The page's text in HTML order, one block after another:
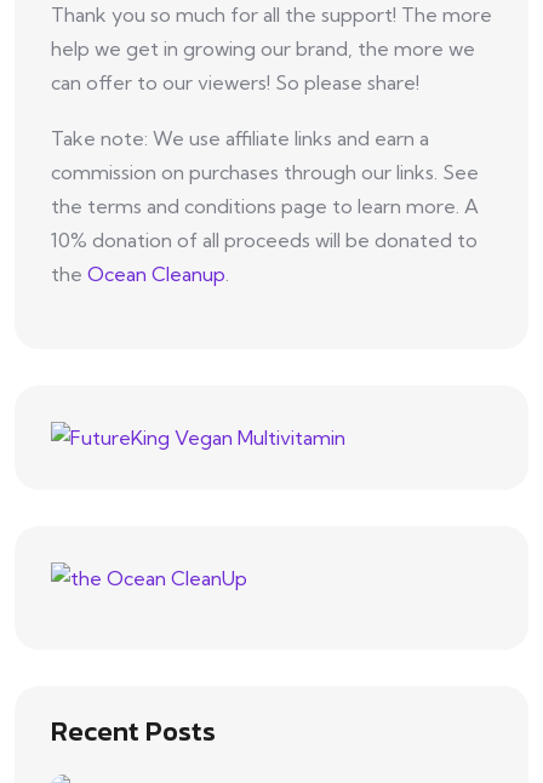
Thank you so much for all the support! The more
help we get in growing our brand, the more we
can offer to our viewers! So please share!
Take note: We use affiliate links and earn a
commission on purchases through our links. See
the terms and conditions page to learn more. A
10% donation of all proceeds will be donated to
the Ocean Cleanup
Recent Posts